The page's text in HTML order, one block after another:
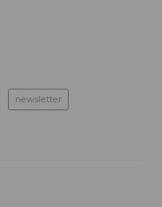
newsletter